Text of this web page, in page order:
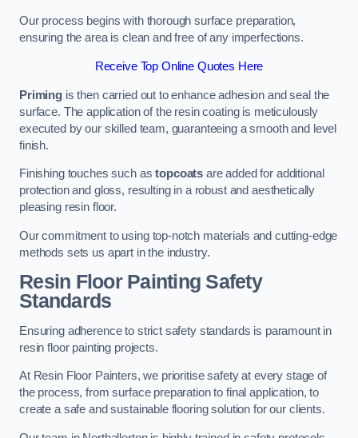
Our process begins with thorough surface preparation,
ensuring the area is clean and free of any imperfections.
Receive Top Online Quotes Here
Primingis then carried out to enhance adhesion and seal the
surface. The application of the resin coating is meticulously
executed by our skilled team, guaranteeing a smooth and level
finish.
Finishing touches such astopcoats are added for additional
protection and gloss, resulting in a robust and aesthetically
pleasing resin floor.
Our commitment to using top-notch materials and cutting-edge
methods sets us apart in the industry.
Resin Floor Painting Safety
Standards
Ensuring adherence to strict safety standards is paramount in
resin floor painting projects.
At Resin Floor Painters, we prioritise safety at every stage of
the process, from surface preparation to final application, to
create a safe and sustainable flooring solution for our clients.